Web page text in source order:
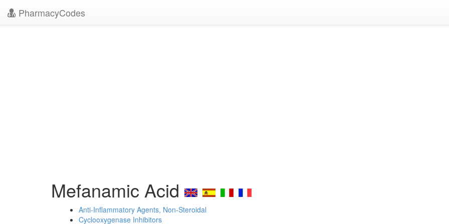
PharmacyCodes
Mefanamic Acid
Anti-Inflammatory Agents, Non-Steroidal
Cyclooxygenase Inhibitors